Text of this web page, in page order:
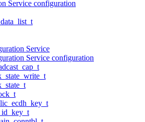
Service configuration
Service
Service configuration